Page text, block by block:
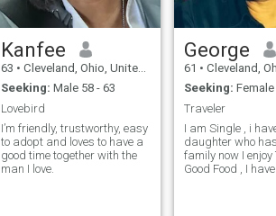
Kanfee
63 • Cleveland, Ohio, United States
Seeking: Male 58 - 63
Lovebird
I’m friendly, trustworthy, easy
to adopt and loves to have a
good time together with the
man I love.
George
61 • Cleveland, Ohio,
Seeking: Female
Traveler
I am Single , i
daughter who
family now I enjoy Traveling ,
Good Food , I